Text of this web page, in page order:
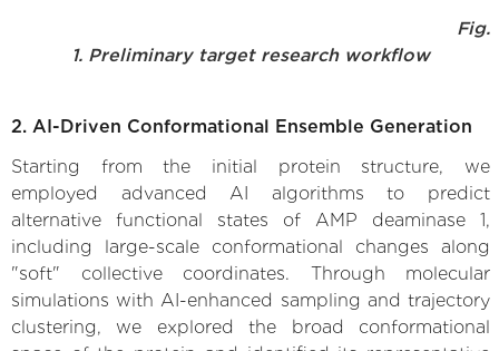
Fig.
1. Preliminary target research workflow
2. AI-Driven Conformational Ensemble Generation
Starting from the initial protein structure, we
employed advanced AI algorithms to predict
alternative functional states of AMP deaminase 1,
including large-scale conformational changes along
"soft" collective coordinates. Through molecular
simulations with AI-enhanced sampling and trajectory
clustering, we explored the broad conformational